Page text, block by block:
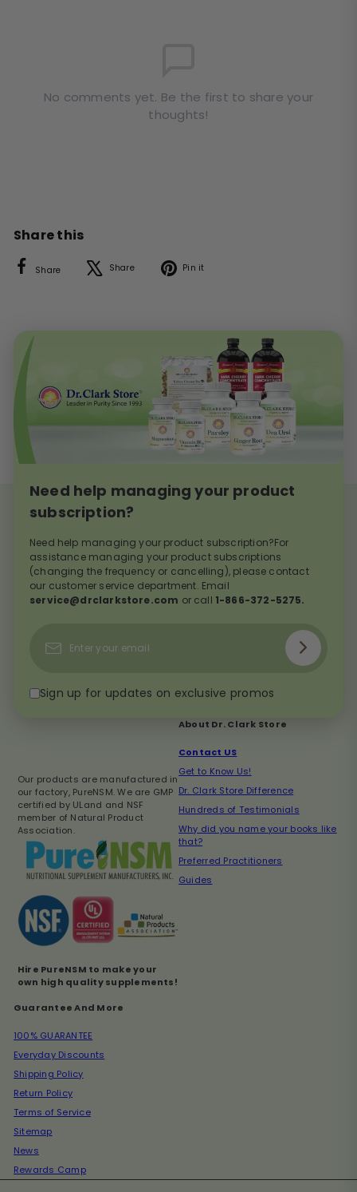
No comments yet. Be the first to share your
thoughts!
Share this
Share Facebook
Share Pin it
Need help managing your product
subscription?
Need help managing your product subscription?For
assistance managing your product subscriptions
(changing the frequency or cancelling), please contact
our customer service department. Email
service@drclarkstore.com or call 1-866-372-5275.
your
Sign up for updates on exclusive promos
Our products are manufactured in
our factory, PureNSM. We are GMP
certified by ULand and NSF
member of Natural Product
Association.
Hire PureNSM to make your
own high quality supplements!
About Dr. Clark Store
Contact US
Get to Know Us!
Dr. Clark Store Difference
Hundreds of Testimonials
Why did you name your books like
that?
Preferred Practitioners
Guides
Guarantee And More
100% GUARANTEE
Everyday Discounts
Shipping Policy
Return Policy
Terms of Service
Sitemap
News
Rewards Camp